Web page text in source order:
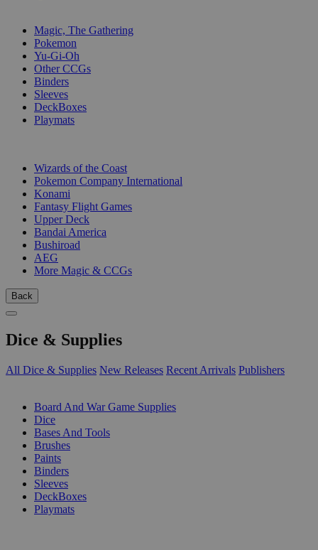
Magic, The Gathering
Pokemon
Yu-Gi-Oh
Other CCGs
Binders
Sleeves
DeckBoxes
Playmats
Wizards of the Coast
Pokemon Company International
Konami
Fantasy Flight Games
Upper Deck
Bandai America
Bushiroad
AEG
More Magic & CCGs
Back
Dice & Supplies
All Dice & Supplies New Releases Recent Arrivals Publishers
Board And War Game Supplies
Dice
Bases And Tools
Brushes
Paints
Binders
Sleeves
DeckBoxes
Playmats